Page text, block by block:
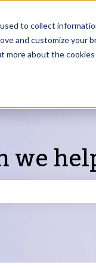
to collect
and customize your
about the cookies
we